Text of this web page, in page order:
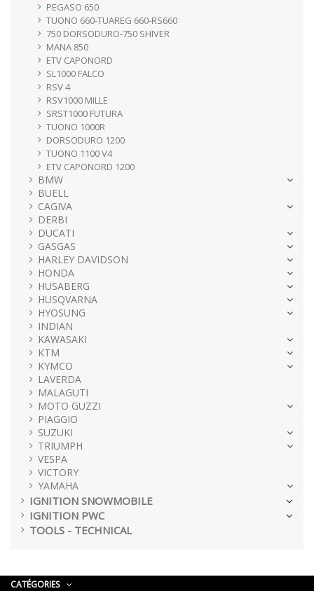
PEGASO 650
TUONO 660-TUAREG 660-RS660
750 DORSODURO-750 SHIVER
MANA 850
ETV CAPONORD
SL1000 FALCO
RSV 4
RSV1000 MILLE
SRST1000 FUTURA
TUONO 1000R
DORSODURO 1200
TUONO 1100 V4
ETV CAPONORD 1200
BMW
BUELL
CAGIVA
DERBI
DUCATI
GASGAS
HARLEY DAVIDSON
HONDA
HUSABERG
HUSQVARNA
HYOSUNG
INDIAN
KAWASAKI
KTM
KYMCO
LAVERDA
MALAGUTI
MOTO GUZZI
PIAGGIO
SUZUKI
TRIUMPH
VESPA
VICTORY
YAMAHA
IGNITION SNOWMOBILE
IGNITION PWC
TOOLS - TECHNICAL
CATÉGORIES